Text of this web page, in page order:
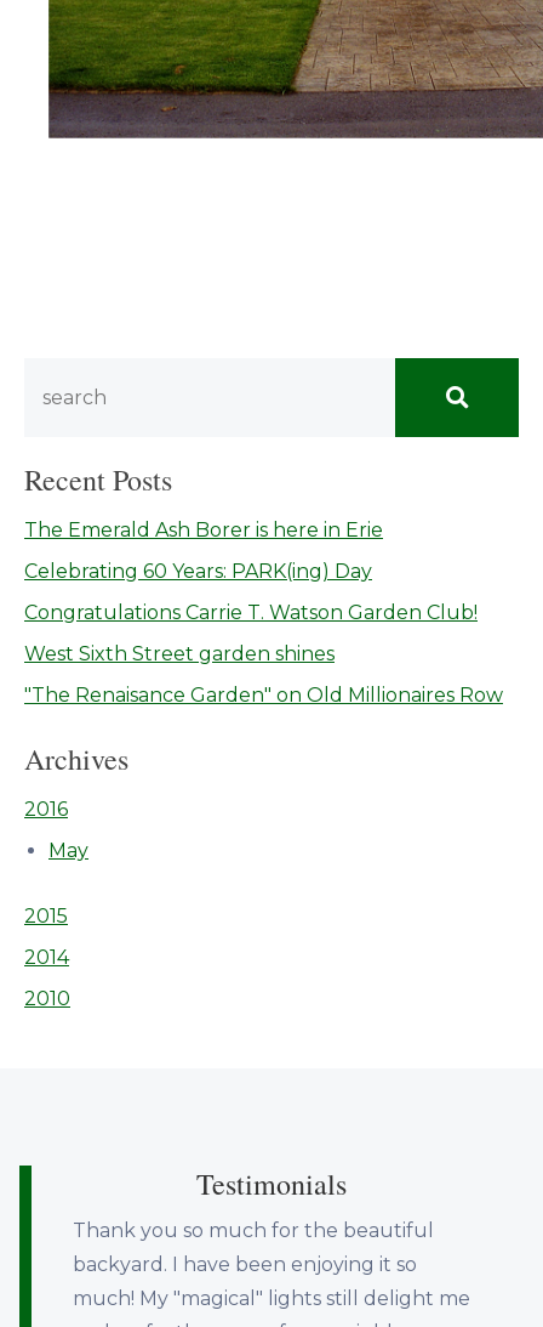
Recent Posts
The Emerald Ash Borer is here in Erie
Celebrating 60 Years: PARK(ing) Day
Congratulations Carrie T. Watson Garden Club!
West Sixth Street garden shines
"The Renaisance Garden" on Old Millionaires Row
Archives
2016
May
2015
2014
2010
Testimonials
Thank you so much for the beautiful
backyard. I have been enjoying it so
much! My "magical" lights still delight me